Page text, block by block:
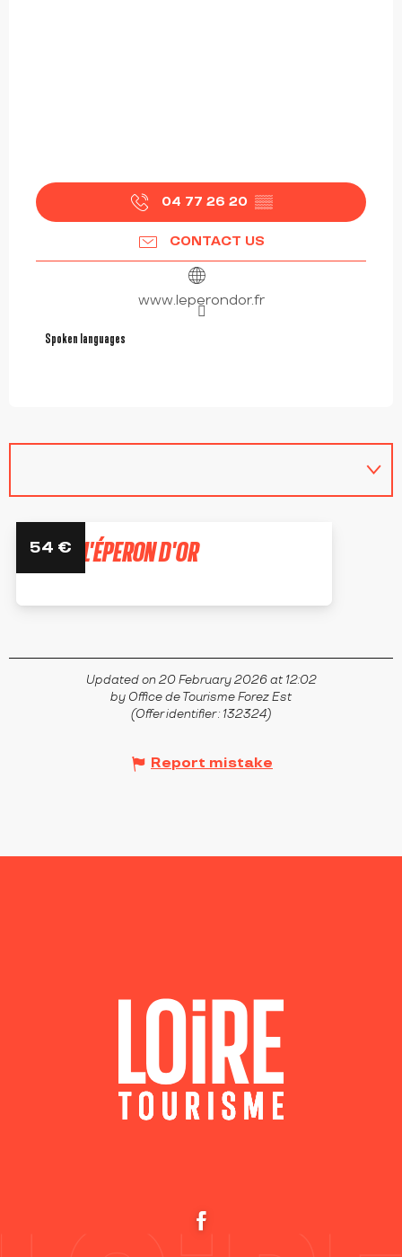
04 77 26 20 ▒▒
CONTACT US
www.leperondor.fr
Spoken languages
Spoken languages
54 €
HÔTEL L'ÉPERON D'OR
ÉPERCIEUX-SAINT-PAUL
Updated on 20 February 2026 at 12:02
by Office de Tourisme Forez Est
(Offer identifier : 132324)
Report mistake